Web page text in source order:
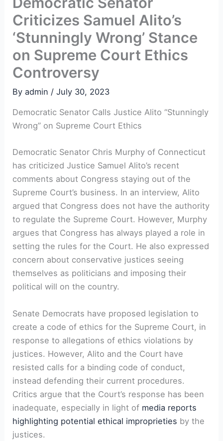
Criticizes Samuel Alito’s
‘Stunningly Wrong’ Stance
on Supreme Court Ethics
Controversy
Byadmin /July 30, 2023
Democratic Senator Calls Justice Alito “Stunningly
Wrong” on Supreme Court Ethics
Democratic Senator Chris Murphy of Connecticut
has criticized Justice Samuel Alito’s recent
comments about Congress staying out of the
Supreme Court’s business. In an interview, Alito
argued that Congress does not have the authority
to regulate the Supreme Court. However, Murphy
argues that Congress has always played a role in
setting the rules for the Court. He also expressed
concern about conservative justices seeing
themselves as politicians and imposing their
political will on the country.
Senate Democrats have proposed legislation to
create a code of ethics for the Supreme Court, in
response to allegations of ethics violations by
justices. However, Alito and the Court have
resisted calls for a binding code of conduct,
instead defending their current procedures.
Critics argue that the Court’s response has been
inadequate, especially in light of media reports
highlighting potential ethical improprieties by the
justices.